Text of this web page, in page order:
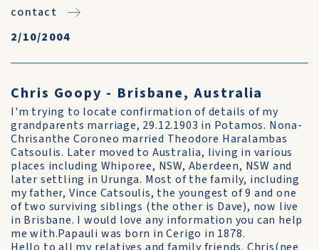
contact
2/10/2004
Chris Goopy - Brisbane, Australia
I'm trying to locate confirmation of details of my
grandparents marriage, 29.12.1903 in Potamos. Nona-
Chrisanthe Coroneo married Theodore Haralambas
Catsoulis. Later moved to Australia, living in various
places including Whiporee, NSW, Aberdeen, NSW and
later settling in Urunga. Most of the family, including
my father, Vince Catsoulis, the youngest of 9 and one
of two surviving siblings (the other is Dave), now live
in Brisbane. I would love any information you can help
me with.Papauli was born in Cerigo in 1878.